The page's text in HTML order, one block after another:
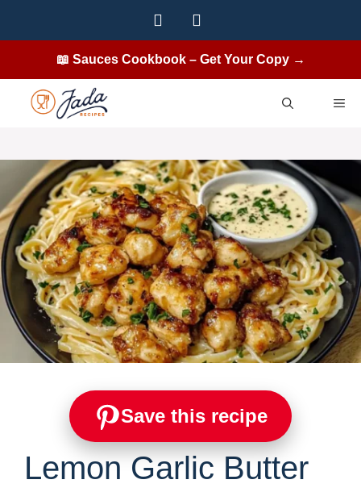
📖 Sauces Cookbook – Get Your Copy →
Save this recipe
Lemon Garlic Butter